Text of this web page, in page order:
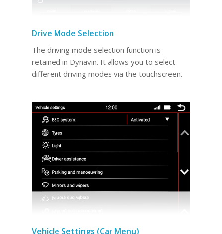
Drive Mode Selection
The driving mode selection function is
retained in Dynavin. It allows you to select
different driving modes via the touchscreen.
Vehicle Settings (Car Menu)